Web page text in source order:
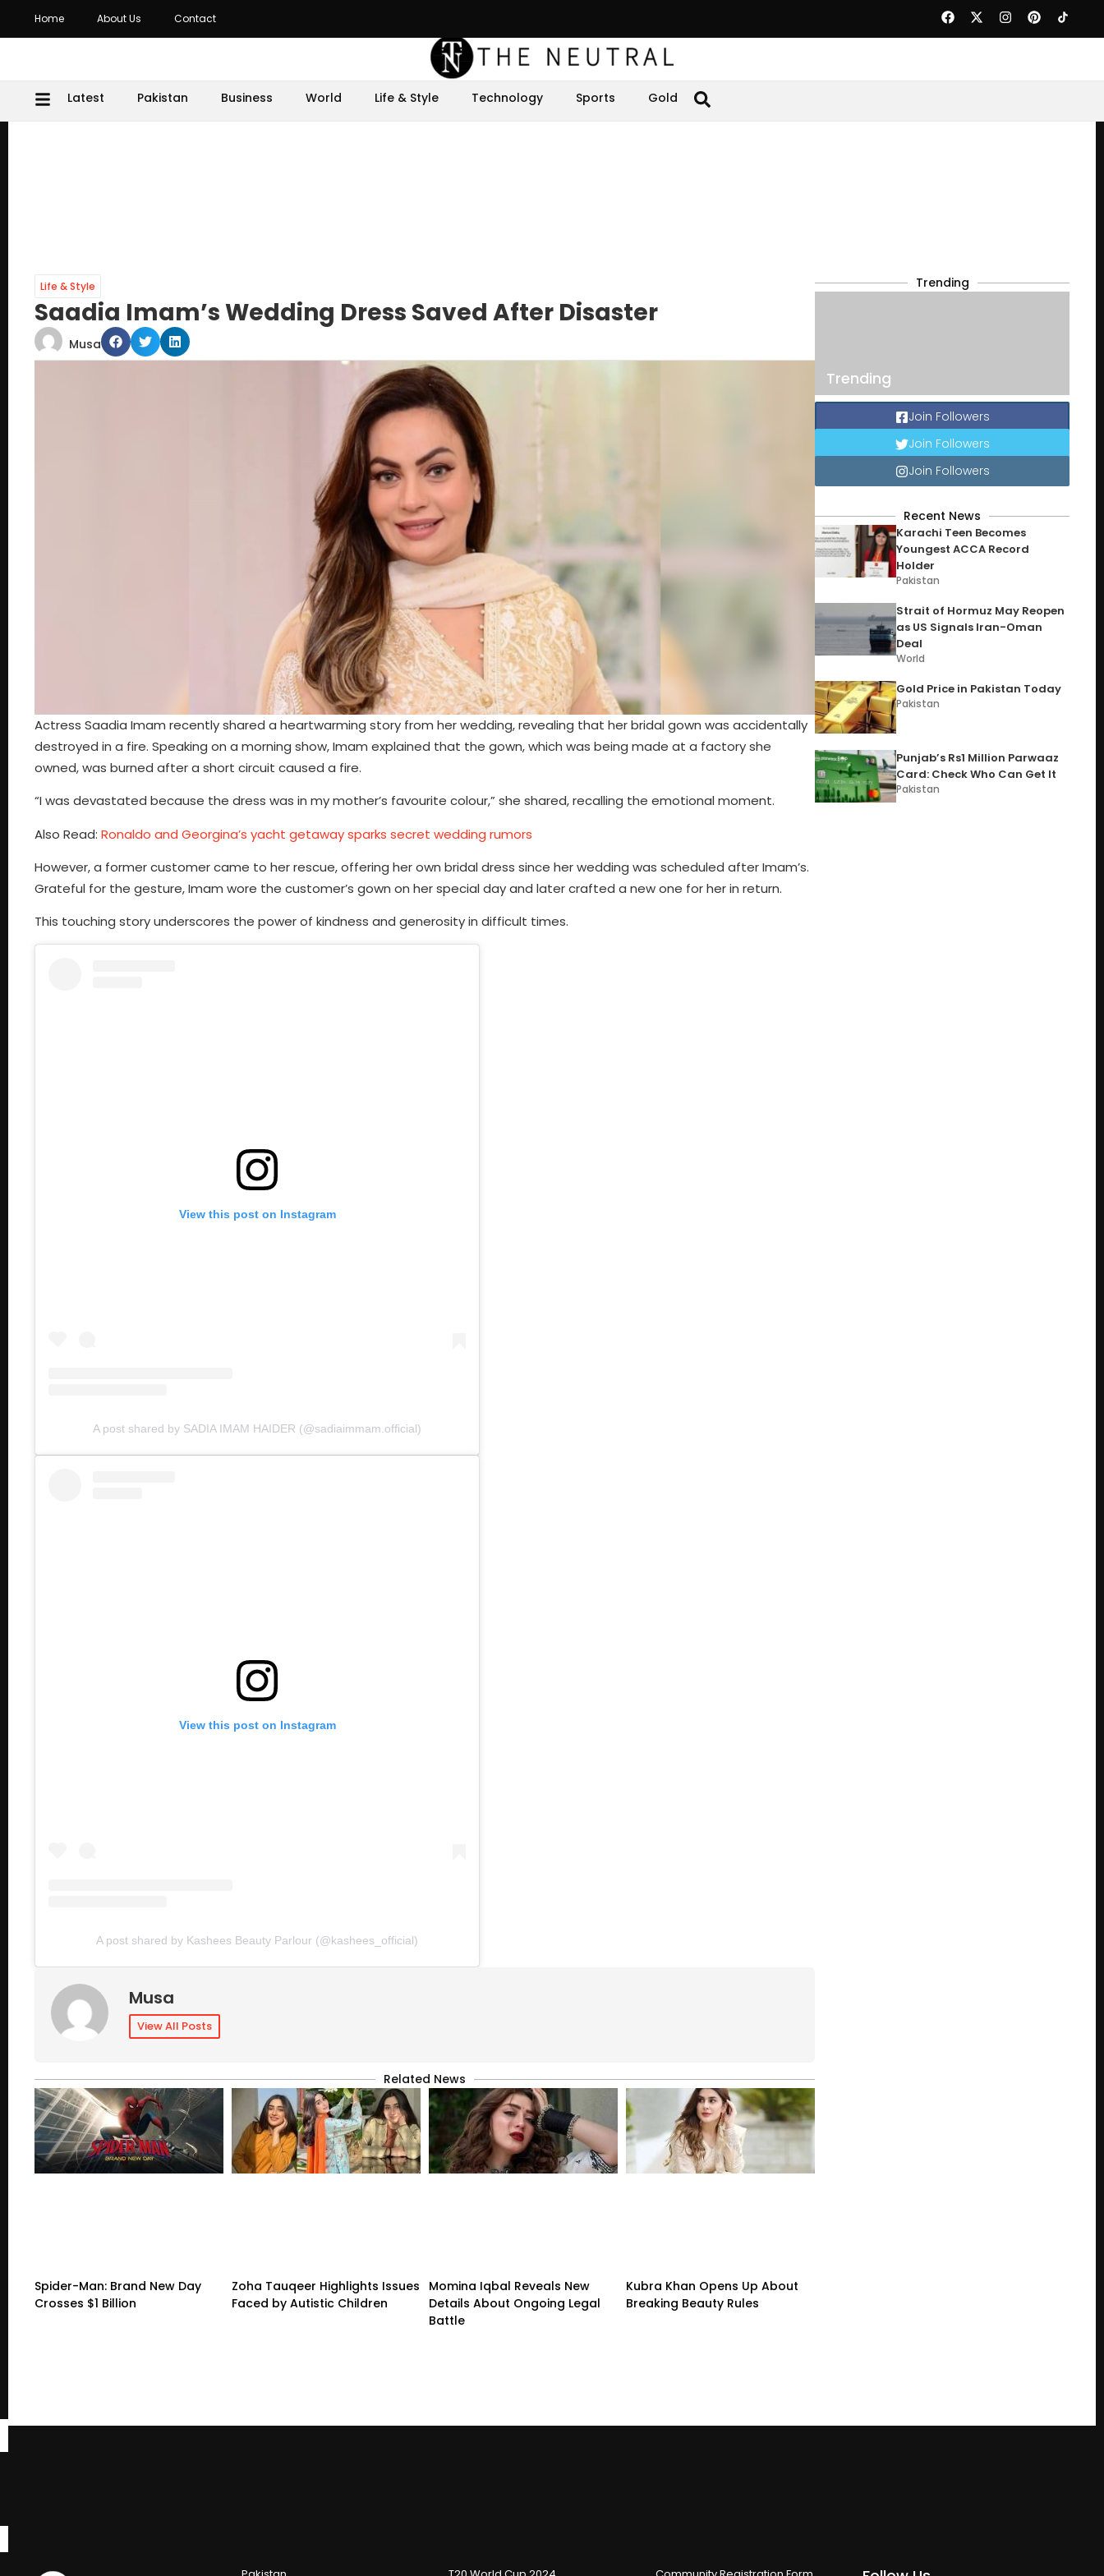
Home About Us Contact
Latest Pakistan Business World Life & Style Technology Sports Gold
Life & Style
Saadia Imam’s Wedding Dress Saved After Disaster
Musa
Actress Saadia Imam recently shared a heartwarming story from her wedding, revealing that her bridal gown was accidentally
destroyed in a fire. Speaking on a morning show, Imam explained that the gown, which was being made at a factory she
owned, was burned after a short circuit caused a fire.
“I was devastated because the dress was in my mother’s favourite colour,” she shared, recalling the emotional moment.
Also Read: Ronaldo and Georgina’s yacht getaway sparks secret wedding rumors
However, a former customer came to her rescue, offering her own bridal dress since her wedding was scheduled after Imam’s.
Grateful for the gesture, Imam wore the customer’s gown on her special day and later crafted a new one for her in return.
This touching story underscores the power of kindness and generosity in difficult times.
View this post on Instagram
A post shared by SADIA IMAM HAIDER (@sadiaimmam.official)
View this post on Instagram
A post shared by Kashees Beauty Parlour (@kashees_official)
Musa
View All Posts
Related News
Spider-Man: Brand New Day
Crosses $1 Billion
Zoha Tauqeer Highlights Issues
Faced by Autistic Children
Momina Iqbal Reveals New
Details About Ongoing Legal
Battle
Kubra Khan Opens Up About
Breaking Beauty Rules
Trending
Trending
Join Followers
Join Followers
Join Followers
Recent News
Karachi Teen Becomes
Youngest ACCA Record
Holder
Pakistan
Strait of Hormuz May Reopen
as US Signals Iran-Oman
Deal
World
Gold Price in Pakistan Today
Pakistan
Punjab’s Rs1 Million Parwaaz
Card: Check Who Can Get It
Pakistan